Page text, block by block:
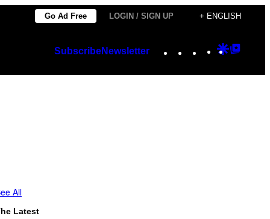
Go Ad Free LOGIN / SIGN UP + ENGLISH
SubscribeNewsletter Instagram
TikTok
YouTube
Google
All
Latest